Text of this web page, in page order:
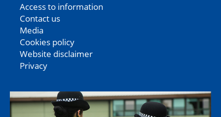
Access to information
Contact us
Media
Cookies policy
Website disclaimer
Privacy